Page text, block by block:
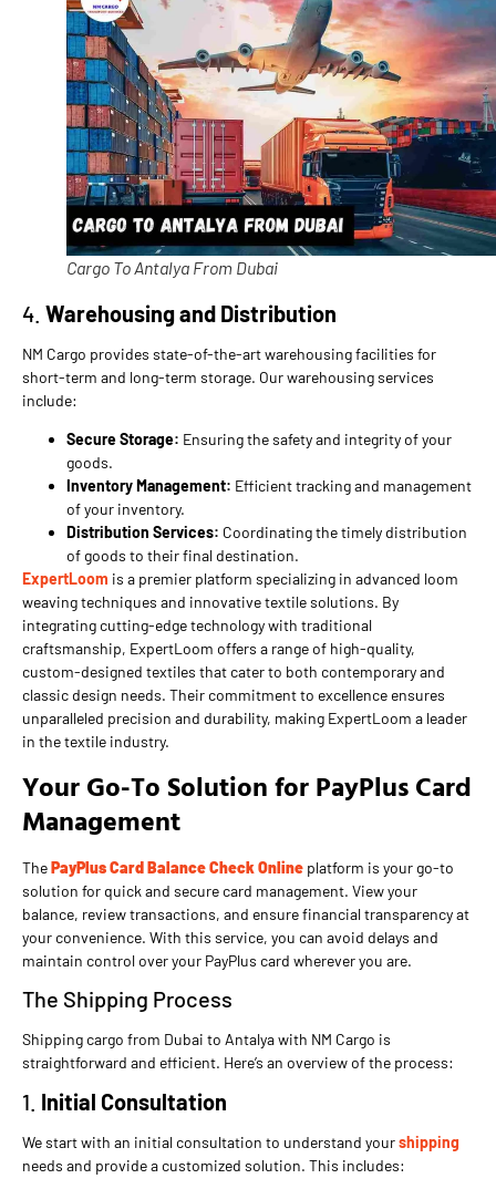
Cargo To Antalya From Dubai
4. Warehousing and Distribution
NM Cargo provides state-of-the-art warehousing facilities for
short-term and long-term storage. Our warehousing services
include:
Secure Storage: Ensuring the safety and integrity of your
goods.
Inventory Management: Efficient tracking and management
of your inventory.
Distribution Services: Coordinating the timely distribution
of goods to their final destination.
ExpertLoom is a premier platform specializing in advanced loom
weaving techniques and innovative textile solutions. By
integrating cutting-edge technology with traditional
craftsmanship, ExpertLoom offers a range of high-quality,
custom-designed textiles that cater to both contemporary and
classic design needs. Their commitment to excellence ensures
unparalleled precision and durability, making ExpertLoom a leader
in the textile industry.
Your Go-To Solution for PayPlus Card
Management
ThePayPlus Card Balance Check Online platform is your go-to
solution for quick and secure card management. View your
balance, review transactions, and ensure financial transparency at
your convenience. With this service, you can avoid delays and
maintain control over your PayPlus card wherever you are.
The Shipping Process
Shipping cargo from Dubai to Antalya with NM Cargo is
straightforward and efficient. Here’s an overview of the process:
1. Initial Consultation
We start with an initial consultation to understand yourshipping
needs and provide a customized solution. This includes: